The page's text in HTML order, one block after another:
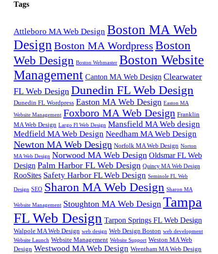
Tags
Attleboro MA Web Design Boston MA Web
Design Boston MA Wordpress Boston
Web Design Boston Webmaster Boston Website
Management Canton MA Web Design Clearwater
FL Web Design Dunedin FL Web Design
Dunedin FL Wordpress Easton MA Web Design Easton MA
Website Management Foxboro MA Web Design Franklin
MA Web Design Largo Fl Web Design Mansfield MA Web design
Medfield MA Web Design Needham MA Web Design
Newton MA Web Design Norfolk MA Web Design Norton
MA Web Design Norwood MA Web Design Oldsmar FL Web
Design Palm Harbor FL Web Design Quincy MA Web Design
RooSites Safety Harbor FL Web Design Seminole FL Web
Design SEO Sharon MA Web Design Sharon MA
Website Management Stoughton MA Web Design Tampa
FL Web Design Tarpon Springs FL Web Design
Walpole MA Web Design web design Web Design Boston web development
Website Launch Website Management Website Support Weston MA Web
Design Westwood MA Web Design Wrentham MA Web Design